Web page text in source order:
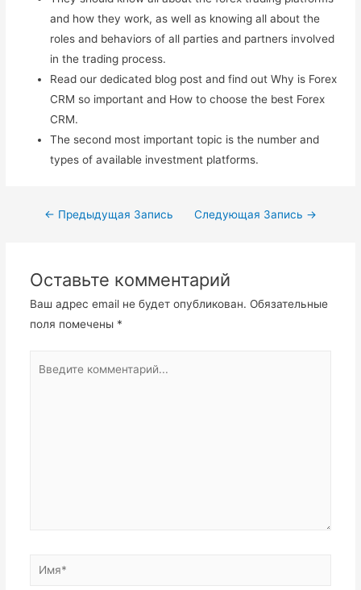
and how they work, as well as knowing all about the
roles and behaviors of all parties and partners involved
in the trading process.
Read our dedicated blog post and find out Why is Forex
CRM so important and How to choose the best Forex
CRM.
The second most important topic is the number and
types of available investment platforms.
Навигация
← Предыдущая Запись Следующая Запись →
Оставьте комментарий
Ваш адрес email не будет опубликован. Обязательные
поля помечены *
Имя*